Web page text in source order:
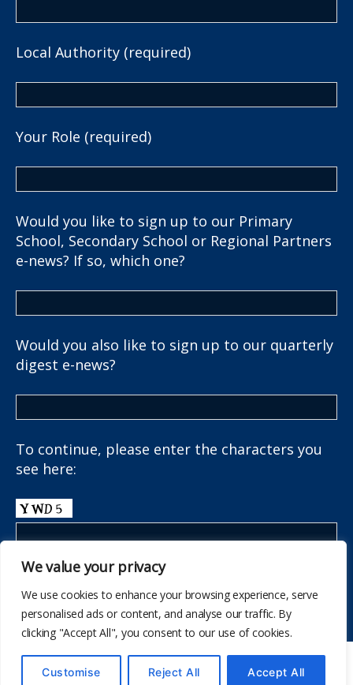
We value your privacy
We use cookies to enhance your browsing experience, serve
personalised ads or content, and analyse our traffic. By
clicking "Accept All", you consent to our use of cookies.
Customise Reject All Accept All
Local Authority (required)
Your Role (required)
Would you like to sign up to our Primary
School, Secondary School or Regional Partners
e-news? If so, which one?
Would you also like to sign up to our quarterly
digest e-news?
To continue, please enter the characters you
see here:
© 2026The School Health Research Network